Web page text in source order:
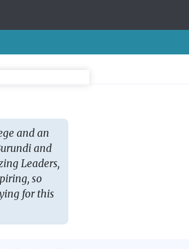
and an
and
Leaders,
so
for this